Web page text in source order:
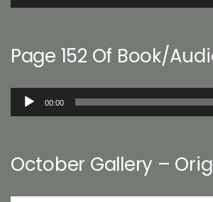
Page 152 Of Book/
Audio
00:00
October Gallery –